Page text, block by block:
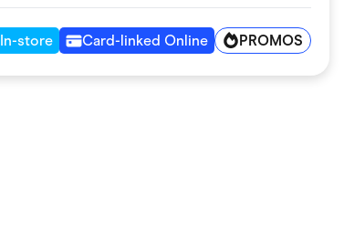
In-store Card-linked Online PROMOS